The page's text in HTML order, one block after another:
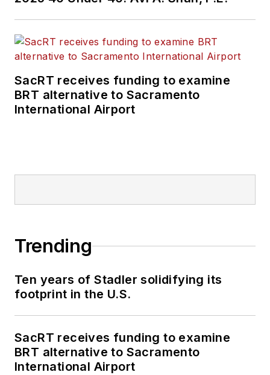
positions at freight
rail and public
transportation
publications including
as editor-in-chief and
through her individual
She is an active
member of the
American Public
Transportation
Association's
Marketing and
SacRT receives funding to examine
BRT alternative to Sacramento
International Airport
Trending
Ten years of Stadler solidifying its
footprint in the U.S.
SacRT receives funding to examine
BRT alternative to Sacramento
International Airport